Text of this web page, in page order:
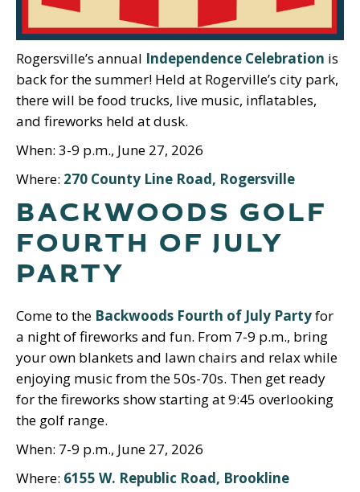
Rogersville’s annual Independence Celebration is
back for the summer! Held at Rogerville’s city park,
there will be food trucks, live music, inflatables,
and fireworks held at dusk.
When: 3-9 p.m., June 27, 2026
Where: 270 County Line Road, Rogersville
BACKWOODS GOLF
FOURTH OF JULY
PARTY
Come to the Backwoods Fourth of July Partyfor
a night of fireworks and fun. From 7-9 p.m., bring
your own blankets and lawn chairs and relax while
enjoying music from the 50s-70s. Then get ready
for the fireworks show starting at 9:45 overlooking
the golf range.
When: 7-9 p.m., June 27, 2026
Where: 6155 W. Republic Road, Brookline